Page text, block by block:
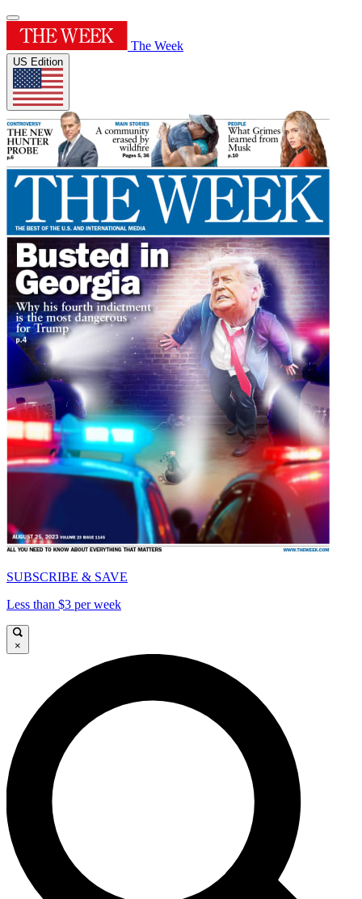
The Week
US Edition
SUBSCRIBE & SAVE
Less than $3 per week
×